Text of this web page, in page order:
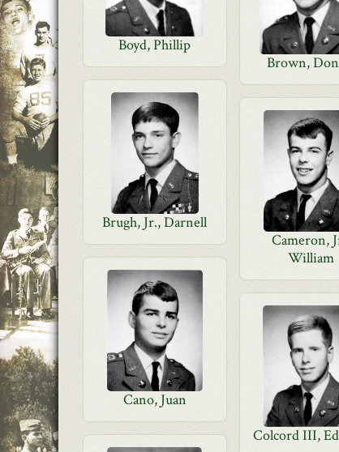
Boyd, Phillip
Brown,
Brugh, Jr., Darnell
Cameron,
William
Cano, Juan
Colcord III,